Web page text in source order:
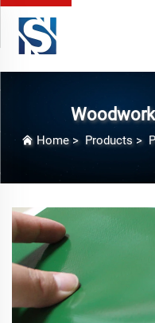
Home> Products>